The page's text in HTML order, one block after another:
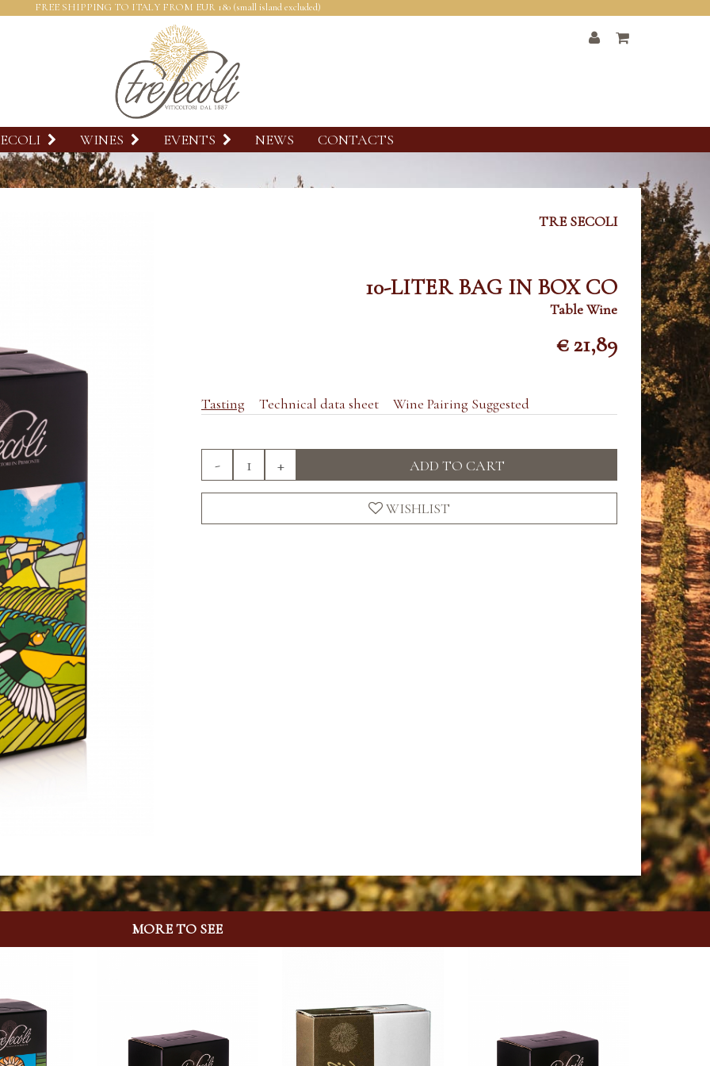
FREE SHIPPING TO ITALY FROM EUR 180 (small island excluded)
WINES EVENTS NEWS CONTACTS
TRE SECOLI
10-LITER BAG IN BOX CO
Table Wine
€ 21,89
Tasting Technical data sheet Wine Pairing Suggested
- + ADD TO CART
WISHLIST
MORE TO SEE